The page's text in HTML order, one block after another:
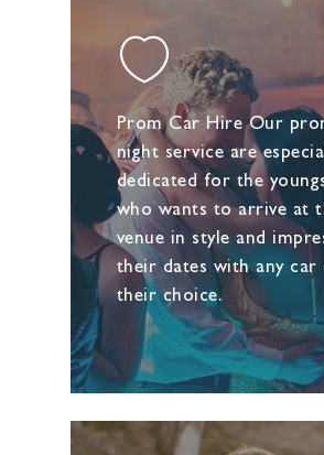
Prom Car Hire Our
night service are
dedicated for the
who wants to arrive at
venue in style and
their dates with any
their choice.